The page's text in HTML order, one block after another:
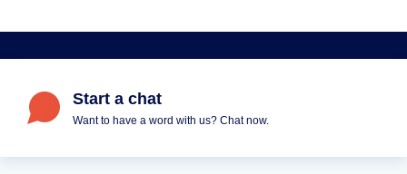
Start a chat
Want to have a word with us? Chat now.